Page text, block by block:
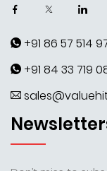
+91 86 57 514
+91 84 33 719